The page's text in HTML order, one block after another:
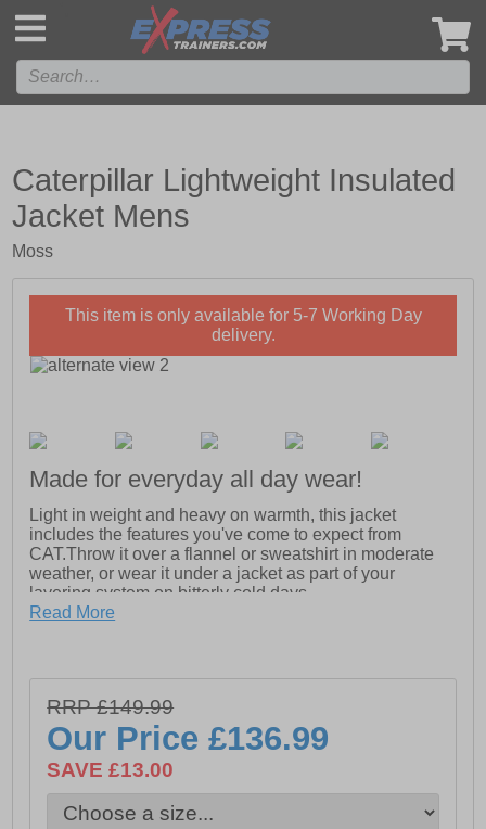
Caterpillar Lightweight Insulated
Jacket Mens
Moss
This item is only available for 5-7 Working Day
delivery.
Made for everyday all day wear!
Light in weight and heavy on warmth, this jacket
includes the features you've come to expect from
CAT.Throw it over a flannel or sweatshirt in moderate
weather, or wear it under a jacket as part of your
layering system on bitterly cold days.
- Left chest silicone logo patch
- Left chest pocket with waterproof zip closure and logo
zipper pull
- Two lower pockets with secure waterproof zip closure
and logo zipper pulls
elasticord and cordlocks
Read More
RRP £149.99
Our Price£136.99
SAVE £13.00